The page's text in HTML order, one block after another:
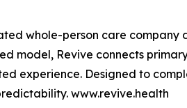
whole-person care
model, Revive connects
experience. Designed to
www.revive.health